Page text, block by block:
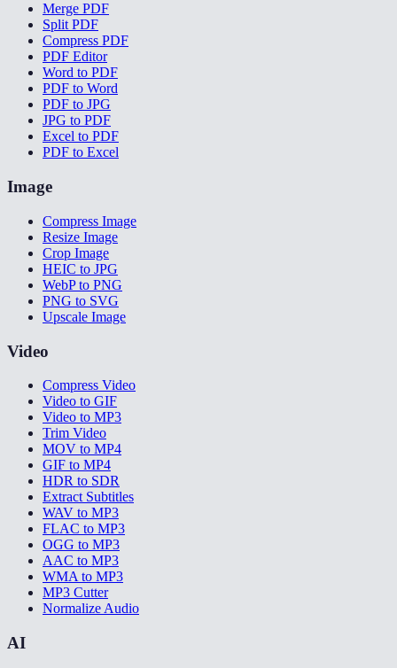
Merge PDF
Split PDF
Compress PDF
PDF Editor
Word to PDF
PDF to Word
PDF to JPG
JPG to PDF
Excel to PDF
PDF to Excel
Image
Compress Image
Resize Image
Crop Image
HEIC to JPG
WebP to PNG
PNG to SVG
Upscale Image
Video
Compress Video
Video to GIF
Video to MP3
Trim Video
MOV to MP4
GIF to MP4
HDR to SDR
Extract Subtitles
WAV to MP3
FLAC to MP3
OGG to MP3
AAC to MP3
WMA to MP3
MP3 Cutter
Normalize Audio
AI